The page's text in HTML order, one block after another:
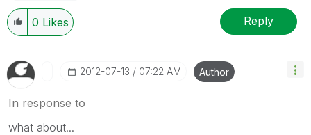
0 Likes Reply
‎2012-07-13 07:22 AM Author
In response to
what about...